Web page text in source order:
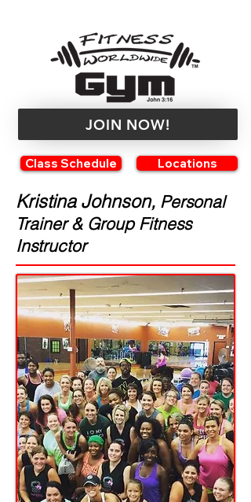
JOIN NOW!
Class Schedule Locations
Kristina Johnson, Personal
Trainer & Group Fitness
Instructor